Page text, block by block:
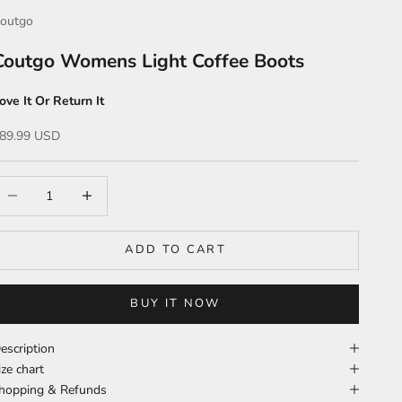
Womens Light Coffee Boots
It Or Return It
priceUSD
ADD TO CART
BUY IT NOW
chart
& Refunds